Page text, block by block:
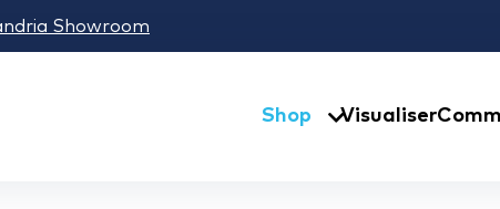
Showroom
Shop Visualiser